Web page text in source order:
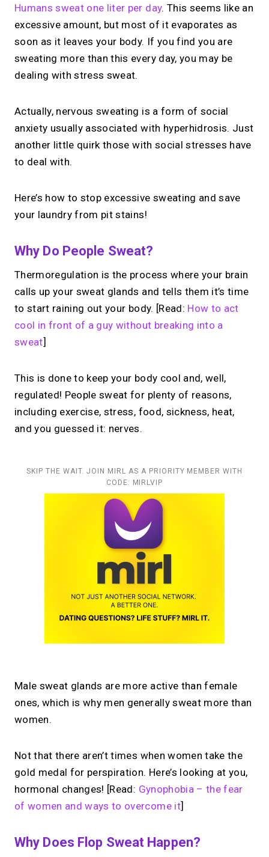
Humans sweat one liter per day. This seems like an
excessive amount, but most of it evaporates as
soon as it leaves your body. If you find you are
sweating more than this every day, you may be
dealing with stress sweat.
Actually, nervous sweating is a form of social
anxiety usually associated with hyperhidrosis. Just
another little quirk those with social stresses have
to deal with.
Here’s how to stop excessive sweating and save
your laundry from pit stains!
Why Do People Sweat?
Thermoregulation is the process where your brain
calls up your sweat glands and tells them it’s time
to start raining out your body. [Read: How to act
cool in front of a guy without breaking into a
sweat]
This is done to keep your body cool and, well,
regulated! People sweat for plenty of reasons,
including exercise, stress, food, sickness, heat,
and you guessed it: nerves.
SKIP THE WAIT. JOIN MIRL AS A PRIORITY MEMBER WITH
CODE: MIRLVIP
Male sweat glands are more active than female
ones, which is why men generally sweat more than
women.
Not that there aren’t times when women take the
gold medal for perspiration. Here’s looking at you,
hormonal changes! [Read: Gynophobia – the fear
of women and ways to overcome it]
Why Does Flop Sweat Happen?